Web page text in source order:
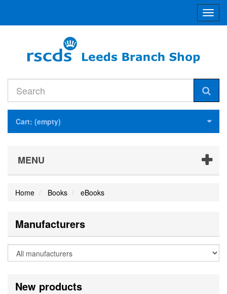
Cart: (empty)
MENU
Home Books eBooks
Manufacturers
New products